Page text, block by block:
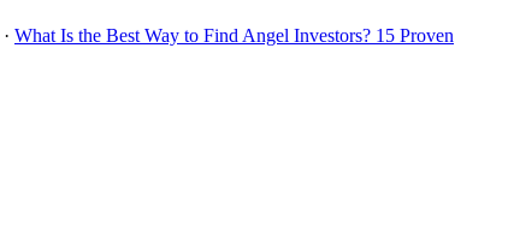
· What Is the Best Way to Find Angel Investors? 15 Proven